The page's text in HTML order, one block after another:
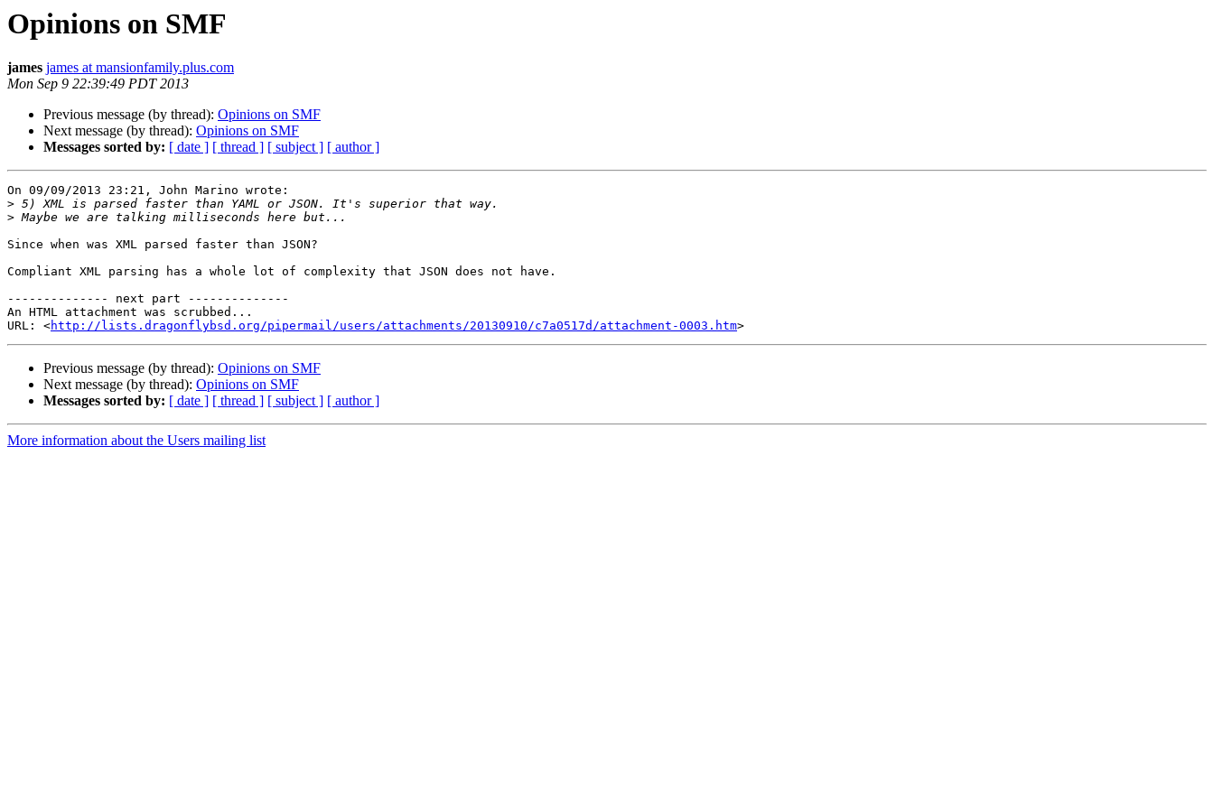
Opinions on SMF
james james at mansionfamily.plus.com
Mon Sep 9 22:39:49 PDT 2013
Previous message (by thread): Opinions on SMF
Next message (by thread): Opinions on SMF
Messages sorted by: [ date ] [ thread ] [ subject ] [ author ]
On 09/09/2013 23:21, John Marino wrote:
>
>
Since when was XML parsed faster than JSON?
Compliant XML parsing has a whole lot of complexity that JSON does not have.
-------------- next part --------------
An HTML attachment was scrubbed...
URL: <http://lists.dragonflybsd.org/pipermail/users/attachments/20130910/c7a0517d/attachment-0003.htm
Previous message (by thread): Opinions on SMF
Next message (by thread): Opinions on SMF
Messages sorted by: [ date ] [ thread ] [ subject ] [ author ]
More information about the Users mailing list